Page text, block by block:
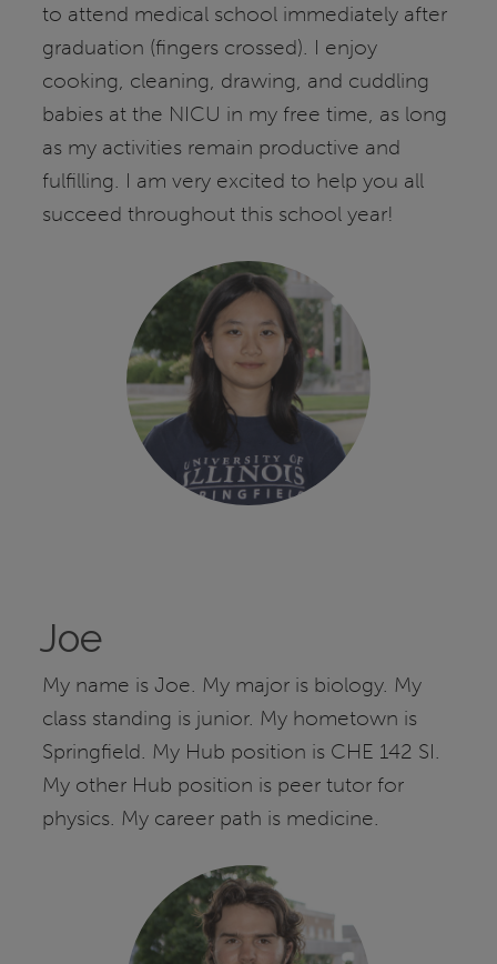
to attend medical school immediately after
graduation (fingers crossed). I enjoy
cooking, cleaning, drawing, and cuddling
babies at the NICU in my free time, as long
as my activities remain productive and
fulfilling. I am very excited to help you all
succeed throughout this school year!
Joe
My name is Joe. My major is biology. My
class standing is junior. My hometown is
Springfield. My Hub position is CHE 142 SI.
My other Hub position is peer tutor for
physics. My career path is medicine.